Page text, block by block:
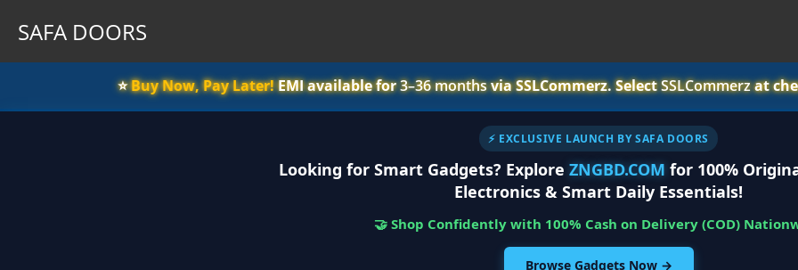
SAFA DOORS
⭐️Buy Now, Pay Later!EMI available for3–36 monthsvia SSLCommerz. SelectSSLCommerzat
⚡ EXCLUSIVE LAUNCH BY SAFA DOORS
Looking for Smart Gadgets? Explore ZNGBD.COM for 100%
Electronics & Smart Daily Essentials!
🤝 Shop Confidently with 100% Cash on Delivery (COD)
Browse Gadgets Now →